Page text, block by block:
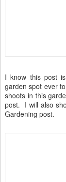
I know this post
garden spot ever
shoots in this
post. I will also
Gardening post.